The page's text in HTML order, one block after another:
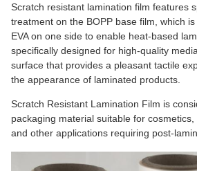
Scratch resistant lamination film features
treatment on the BOPP base film, which
EVA on one side to enable heat-based
specifically designed for high-quality
surface that provides a pleasant tactile
the appearance of laminated products.
Scratch Resistant Lamination Film is
packaging material suitable for cosmetics,
and other applications requiring post-